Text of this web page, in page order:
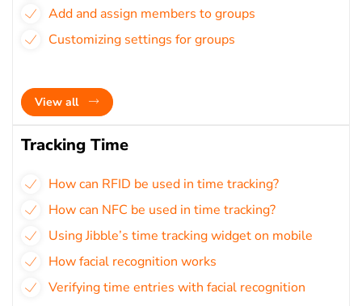
Add and assign members to groups
Customizing settings for groups
View all
Tracking Time
How can RFID be used in time tracking?
How can NFC be used in time tracking?
Using Jibble’s time tracking widget on mobile
How facial recognition works
Verifying time entries with facial recognition